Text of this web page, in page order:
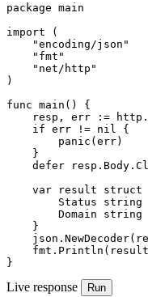
package main
import (
    "encoding/json"
    "fmt"
    "net/http"
)
func main() {
resp, err :=
    if err != nil {
        panic(err)
    }
defer
var result struct
Status string
Domain string
    }
}
Live response Run